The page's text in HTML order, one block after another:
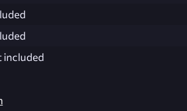
included